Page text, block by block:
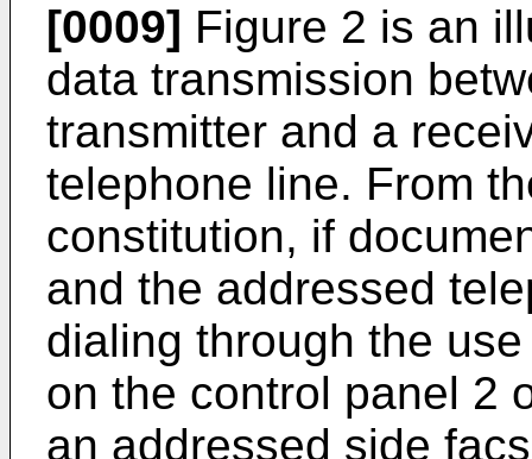
[0009] Figure 2 is an
data transmission
transmitter and a
telephone line. From
constitution, if
and the addressed
dialing through the
on the control panel 2
an addressed side